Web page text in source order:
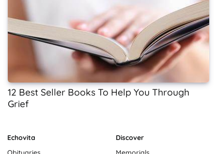
12 Best Seller Books To Help You Through
Grief
Echovita
Discover